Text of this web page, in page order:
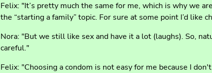
Felix: "It’s pretty much the same for me, which is why we
the “starting a family” topic. For sure at some point I’d like
Nora: "But we still like sex and have it a lot (laughs). So,
careful."
Felix: "Choosing a condom is not easy for me because I